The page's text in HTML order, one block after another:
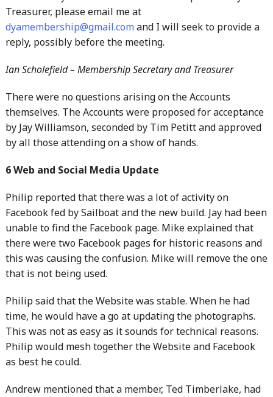
Treasurer, please email me at
dyamembership@gmail.comand I will seek to provide a
reply, possibly before the meeting.
Ian Scholefield – Membership Secretary and Treasurer
There were no questions arising on the Accounts
themselves. The Accounts were proposed for acceptance
by Jay Williamson, seconded by Tim Petitt and approved
by all those attending on a show of hands.
6 Web and Social Media Update
Philip reported that there was a lot of activity on
Facebook fed by Sailboat and the new build. Jay had been
unable to find the Facebook page. Mike explained that
there were two Facebook pages for historic reasons and
this was causing the confusion. Mike will remove the one
that is not being used.
Philip said that the Website was stable. When he had
time, he would have a go at updating the photographs.
This was not as easy as it sounds for technical reasons.
Philip would mesh together the Website and Facebook
as best he could.
Andrew mentioned that a member, Ted Timberlake, had